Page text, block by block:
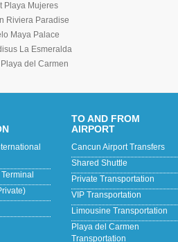
Playa Mujeres
Riviera Paradise
Maya Palace
La Esmeralda
del Carmen
TO AND FROM
AIRPORT
Cancun Airport Transfers
Shared Shuttle
Private Transportation
VIP Transportation
Limousine Transportation
Playa del Carmen
Transportation